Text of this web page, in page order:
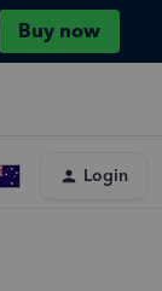
Buy now
Login